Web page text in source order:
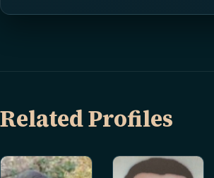
Related Profiles